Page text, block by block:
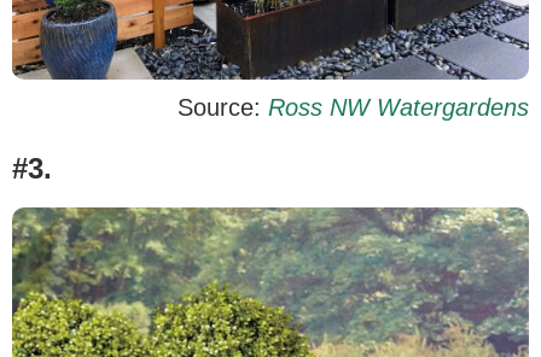
Source: Ross NW Watergardens
#3.